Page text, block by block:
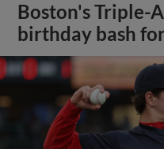
Boston's Triple-
birthday bash